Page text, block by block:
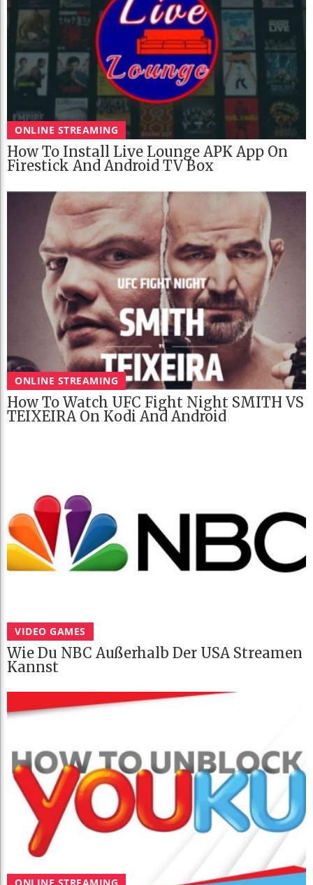
ONLINE STREAMING
How To Install Live Lounge APK App On
Firestick And Android TV Box
ONLINE STREAMING
How To Watch UFC Fight Night SMITH VS
TEIXEIRA On Kodi And Android
VIDEO GAMES
Wie Du NBC Außerhalb Der USA Streamen
Kannst
ONLINE STREAMING